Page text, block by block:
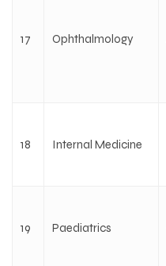
17 Ophthalmology
18 Internal Medicine
19 Paediatrics